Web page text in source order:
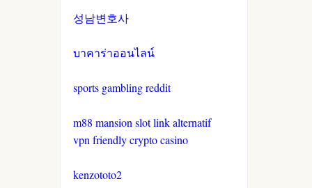
casinos not on gamestop
casinos not on gamestop
casinos not on gamestop
성남변호사
บาคาร่าออนไลน์
sports gambling reddit
m88 mansion slot link alternatif
vpn friendly crypto casino
kenzototo2